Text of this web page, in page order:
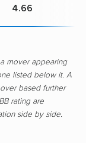
4.66
mover appearing
listed below it. A
based further
rating are
side by side.